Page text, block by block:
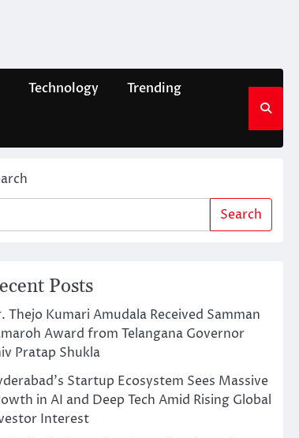
Technology Trending
Search
Posts
Thejo Kumari Amudala Received Samman
Award from Telangana Governor
Pratap Shukla
Startup Ecosystem Sees Massive
in AI and Deep Tech Amid Rising Global
Interest